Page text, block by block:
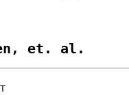
et. al.
DRAFT